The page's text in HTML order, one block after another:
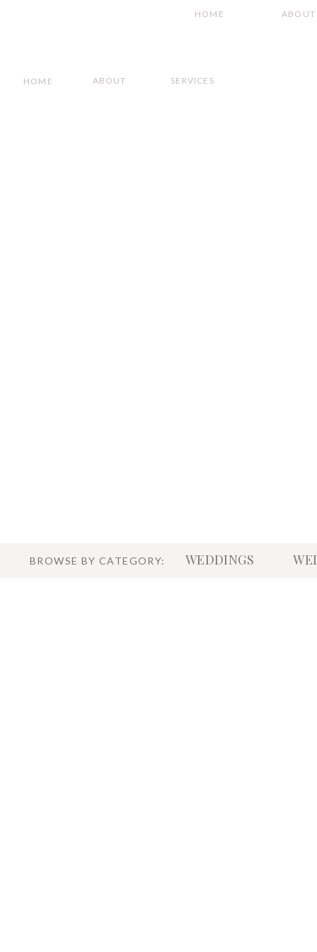
ABOUT
HOME
ABOUT
HOME SERVICES
WEDDINGS
BROWSE BY CATEGORY: